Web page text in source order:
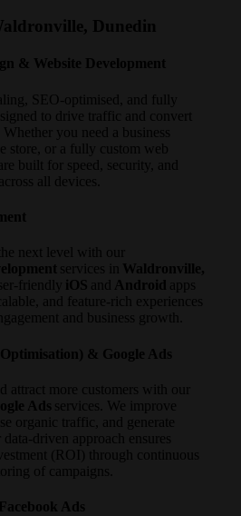
Dunedin
& Website Development
SEO-optimised, and fully
to drive traffic and convert
you need a business
store, or a fully custom web
built for speed, security, and
all devices.
next level with our
services in
Waldronville,
friendly iOS and Android apps
and feature-rich experiences
and business growth.
& Google Ads
attract more customers with our
Ads services. We improve
organic traffic, and generate
driven approach ensures
(ROI) through continuous
of campaigns.
Ads